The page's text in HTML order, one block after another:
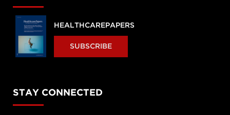
HEALTHCAREPAPERS
SUBSCRIBE
STAY CONNECTED